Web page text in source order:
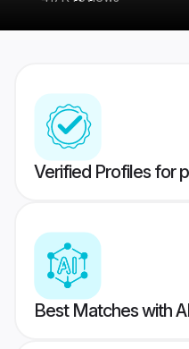
Verified Profiles for
Best Matches with